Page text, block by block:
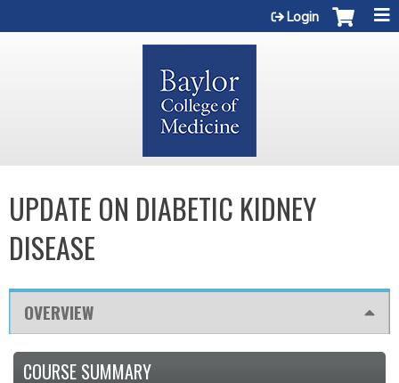
Login
UPDATE ON DIABETIC KIDNEY
DISEASE
OVERVIEW
COURSE SUMMARY